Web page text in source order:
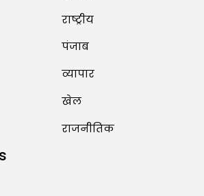
August 1, 2026 11:24 AM
राष्ट्रीय
पंजाब
व्यापार
खेल
राजनीतिक